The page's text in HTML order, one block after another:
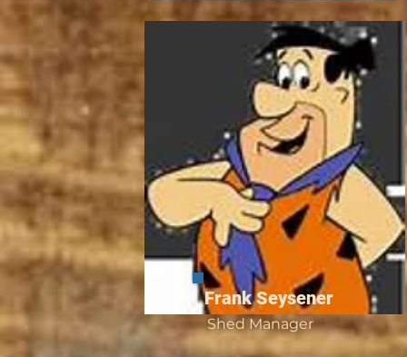
Frank Seysener
Shed Manager